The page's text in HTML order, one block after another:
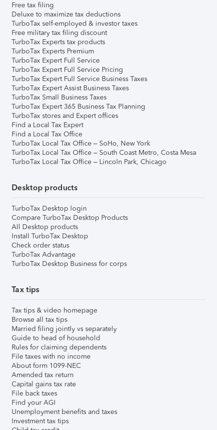
Free tax filing
Deluxe to maximize tax deductions
TurboTax self-employed & investor taxes
Free military tax filing discount
TurboTax Experts tax products
TurboTax Experts Premium
TurboTax Expert Full Service
TurboTax Expert Full Service Pricing
TurboTax Expert Full Service Business Taxes
TurboTax Expert Assist Business Taxes
TurboTax Small Business Taxes
TurboTax Expert 365 Business Tax Planning
TurboTax stores and Expert offices
Find a Local Tax Expert
Find a Local Tax Office
TurboTax Local Tax Office – SoHo, New York
TurboTax Local Tax Office – South Coast Metro, Costa Mesa
TurboTax Local Tax Office – Lincoln Park, Chicago
Desktop products
TurboTax Desktop login
Compare TurboTax Desktop Products
All Desktop products
Install TurboTax Desktop
Check order status
TurboTax Advantage
TurboTax Desktop Business for corps
Tax tips
Tax tips & video homepage
Browse all tax tips
Married filing jointly vs separately
Guide to head of household
Rules for claiming dependents
File taxes with no income
About form 1099-NEC
Amended tax return
Capital gains tax rate
File back taxes
Find your AGI
Unemployment benefits and taxes
Investment tax tips